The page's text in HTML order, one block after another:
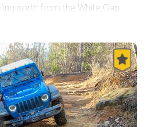
north from the White Gap
traversed the Talladega
to south, was built by the
Over the years, Skyway
into several different
Motorway, FR 600-1, is one of
roads in the Talladega